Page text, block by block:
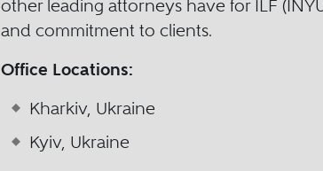
other leading attorneys have for ILF
and commitment to clients.
Office Locations:
Kharkiv, Ukraine
Kyiv, Ukraine